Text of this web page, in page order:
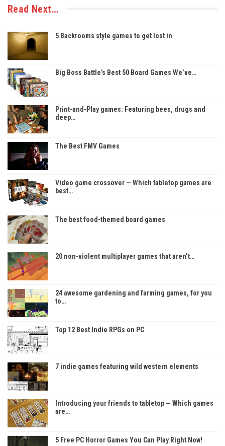
Read Next…
5 Backrooms style games to get lost in
Big Boss Battle’s Best 50 Board Games We’ve…
Print-and-Play games: Featuring bees, drugs and
deep…
The Best FMV Games
Video game crossover — Which tabletop games are
best…
The best food-themed board games
20 non-violent multiplayer games that aren’t…
24 awesome gardening and farming games, for you
to…
Top 12 Best Indie RPGs on PC
7 indie games featuring wild western elements
Introducing your friends to tabletop — Which games
are…
5 Free PC Horror Games You Can Play Right Now!